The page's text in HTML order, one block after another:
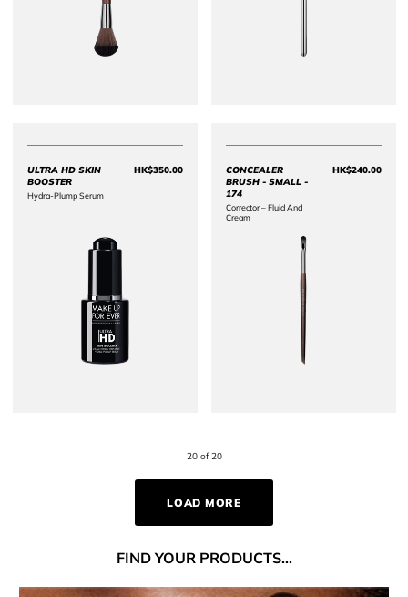
ULTRA HD SKIN
BOOSTER
Hydra-Plump Serum
HK$350.00Price HK$350.00
CONCEALER
BRUSH - SMALL -
174
Corrector – Fluid And
Cream ​
HK$240.00
Price
20 of 20
LOAD MORE
FINDYOUR PRODUCTS...